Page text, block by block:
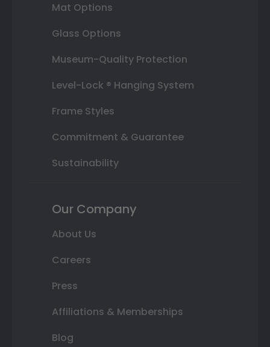
Mat Options
Glass Options
Museum-Quality Protection
Level-Lock ® Hanging System
Frame Styles
Commitment & Guarantee
Sustainability
Our Company
About Us
Careers
Press
Affiliations & Memberships
Blog